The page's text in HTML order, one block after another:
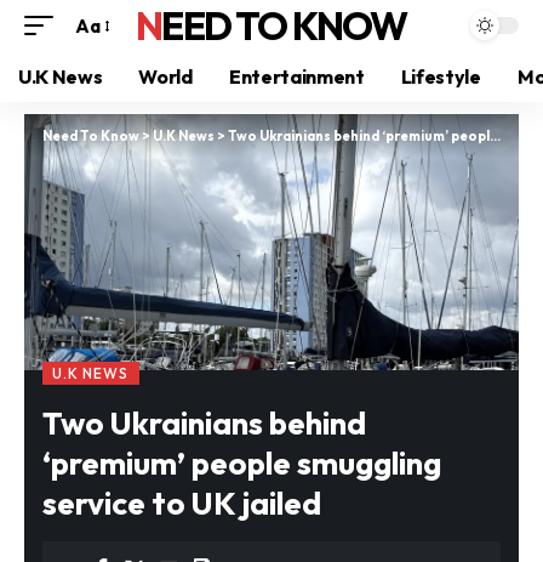
Aa NEED TO KNOW
U.K News World Entertainment Lifestyle
Need To Know>U.K News >Two Ukrainians behind ‘premium’ people smuggling service to UK jailed
U.K NEWS
Two Ukrainians behind
‘premium’ people smuggling
service to UK jailed